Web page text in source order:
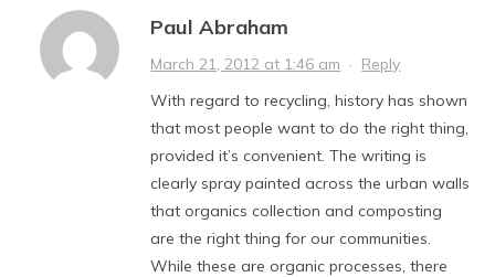
Paul Abraham
March 21, 2012 at 1:46 am · Reply
With regard to recycling, history has shown
that most people want to do the right thing,
provided it’s convenient. The writing is
clearly spray painted across the urban walls
that organics collection and composting
are the right thing for our communities.
While these are organic processes, there